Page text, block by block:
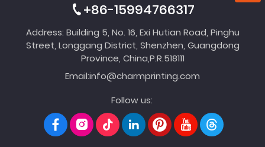
+86-15994766317
Address: Building 5, No. 16, Exi Hutian Road, Pinghu
Street, Longgang District, Shenzhen, Guangdong
Province, China,P.R.518111
Email:info@charmprinting.com
Follow us: